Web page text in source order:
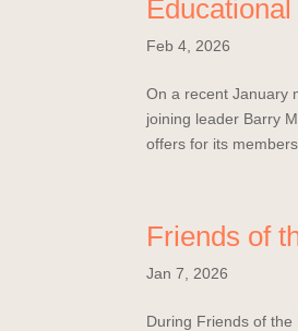
Feb 4, 2026
On a recent January
joining leader Barry
offers for its members
Friends of
Jan 7, 2026
During Friends of the